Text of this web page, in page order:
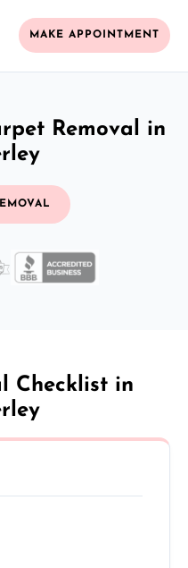
MAKE APPOINTMENT
Removal in
Checklist in